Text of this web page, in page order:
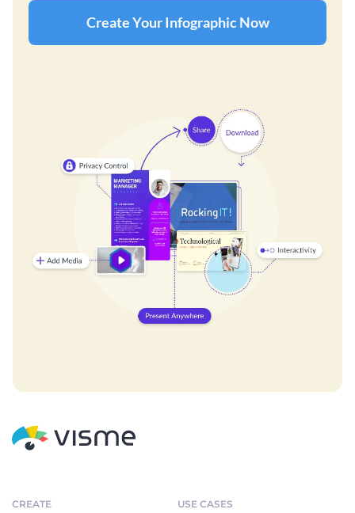
Create Your Infographic Now
CREATE USE CASES